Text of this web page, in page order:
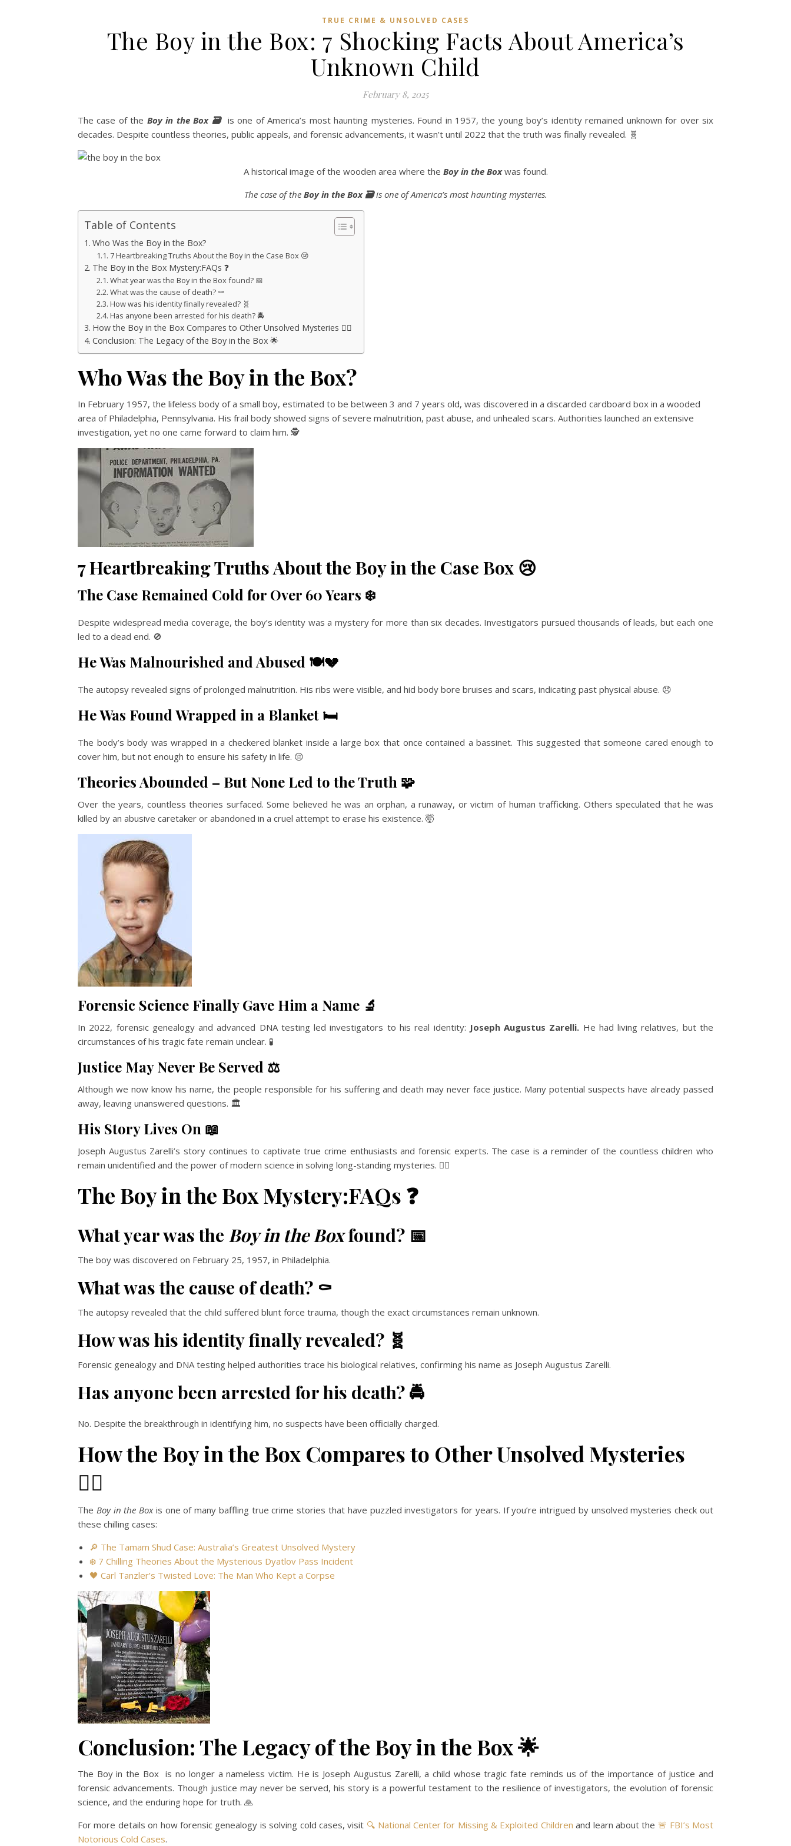
TRUE CRIME & UNSOLVED CASES
The Boy in the Box: 7 Shocking Facts About America’s
Unknown Child
February 8, 2025
The case of the Boy in the Box 🗃️ is one of America’s most haunting mysteries. Found in 1957, the young boy’s identity remained unknown for over six
decades. Despite countless theories, public appeals, and forensic advancements, it wasn’t until 2022 that the truth was finally revealed. 🧬
A historical image of the wooden area where the Boy in the Boxwas found.
The case of the Boy in the Box 🗃️is one of America’s most haunting mysteries.
Table of Contents
Who Was the Boy in the Box?
7 Heartbreaking Truths About the Boy in the Case Box 😢
The Boy in the Box Mystery:FAQs ❓
What year was the Boy in the Box found? 📅
What was the cause of death? ⚰️
How was his identity finally revealed? 🧬
Has anyone been arrested for his death? 🚔
How the Boy in the Box Compares to Other Unsolved Mysteries 🕵️‍♂️
Conclusion: The Legacy of the Boy in the Box 🌟
Who Was the Boy in the Box?
In February 1957, the lifeless body of a small boy, estimated to be between 3 and 7 years old, was discovered in a discarded cardboard box in a wooded
area of Philadelphia, Pennsylvania. His frail body showed signs of severe malnutrition, past abuse, and unhealed scars. Authorities launched an extensive
investigation, yet no one came forward to claim him. 🕵️
7 Heartbreaking Truths About the Boy in the Case Box 😢
The Case Remained Cold for Over 60 Years ❄️
Despite widespread media coverage, the boy’s identity was a mystery for more than six decades. Investigators pursued thousands of leads, but each one
led to a dead end. 🚫
He Was Malnourished and Abused 🍽️💔
The autopsy revealed signs of prolonged malnutrition. His ribs were visible, and hid body bore bruises and scars, indicating past physical abuse. 😞
He Was Found Wrapped in a Blanket 🛏️
The body’s body was wrapped in a checkered blanket inside a large box that once contained a bassinet. This suggested that someone cared enough to
cover him, but not enough to ensure his safety in life. 😔
Theories Abounded – But None Led to the Truth 🧩
Over the years, countless theories surfaced. Some believed he was an orphan, a runaway, or victim of human trafficking. Others speculated that he was
killed by an abusive caretaker or abandoned in a cruel attempt to erase his existence. 🤯
Forensic Science Finally Gave Him a Name 🔬
In 2022, forensic genealogy and advanced DNA testing led investigators to his real identity: Joseph Augustus Zarelli. He had living relatives, but the
circumstances of his tragic fate remain unclear. 🧪
Justice May Never Be Served ⚖️
Although we now know his name, the people responsible for his suffering and death may never face justice. Many potential suspects have already passed
away, leaving unanswered questions. 🏛️
His Story Lives On 📖
Joseph Augustus Zarelli’s story continues to captivate true crime enthusiasts and forensic experts. The case is a reminder of the countless children who
remain unidentified and the power of modern science in solving long-standing mysteries. 🕵️‍♀️
The Boy in the Box Mystery:FAQs ❓
What year was the Boy in the Boxfound? 📅
The boy was discovered on February 25, 1957, in Philadelphia.
What was the cause of death? ⚰️
The autopsy revealed that the child suffered blunt force trauma, though the exact circumstances remain unknown.
How was his identity finally revealed? 🧬
Forensic genealogy and DNA testing helped authorities trace his biological relatives, confirming his name as Joseph Augustus Zarelli.
Has anyone been arrested for his death? 🚔
No. Despite the breakthrough in identifying him, no suspects have been officially charged.
How the Boy in the Box Compares to Other Unsolved Mysteries
🕵️‍♂️
The Boy in the Box is one of many baffling true crime stories that have puzzled investigators for years. If you’re intrigued by unsolved mysteries check out
these chilling cases:
🔎 The Tamam Shud Case: Australia’s Greatest Unsolved Mystery
❄️ 7 Chilling Theories About the Mysterious Dyatlov Pass Incident
🖤 Carl Tanzler’s Twisted Love: The Man Who Kept a Corpse
Conclusion: The Legacy of the Boy in the Box 🌟
The Boy in the Box is no longer a nameless victim. He is Joseph Augustus Zarelli, a child whose tragic fate reminds us of the importance of justice and
forensic advancements. Though justice may never be served, his story is a powerful testament to the resilience of investigators, the evolution of forensic
science, and the enduring hope for truth. 🙏
For more details on how forensic genealogy is solving cold cases, visit 🔍 National Center for Missing & Exploited Children and learn about the 🚨 FBI’s Most
Notorious Cold Cases.